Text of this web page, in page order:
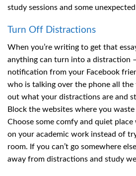
study sessions and some unexpected
Turn Off Distractions
When you’re writing to get that
anything can turn into a distraction
notification from your Facebook
who is talking over the phone all the
out what your distractions are and
Block the websites where you
Choose some comfy and quiet
on your academic work instead of
room. If you can’t go somewhere
away from distractions and study